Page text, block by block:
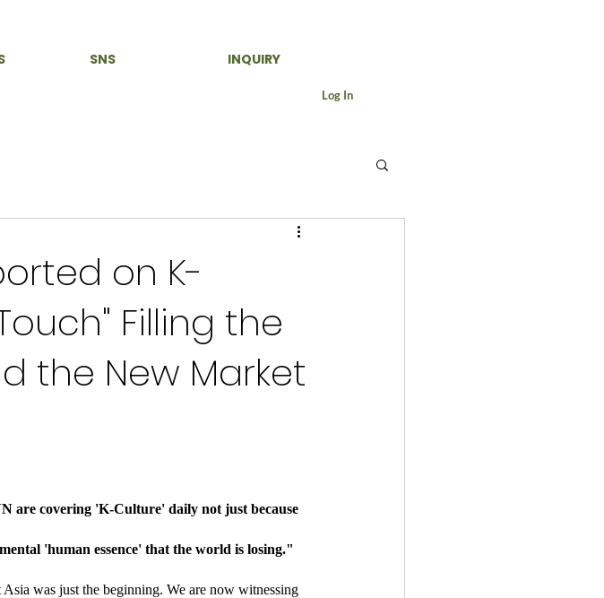
SNS INQUIRY
Log In
on K-
Filling the
the New Market
are covering 'K-Culture' daily not just because
'human essence' that the world is losing."
was just the beginning. We are now witnessing